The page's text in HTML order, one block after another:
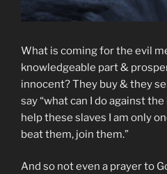
What is coming for the evil
knowledgeable part &
innocent? They buy & they
say “what can I do against
help these slaves I am only
beat them, join them.”
And so not even a prayer to